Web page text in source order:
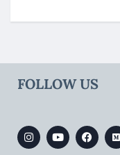
FOLLOW US